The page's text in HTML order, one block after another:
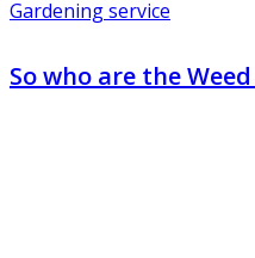
Gardening service
So who are the